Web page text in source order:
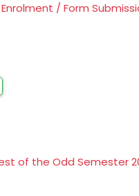
/ Form
of the Odd Semester